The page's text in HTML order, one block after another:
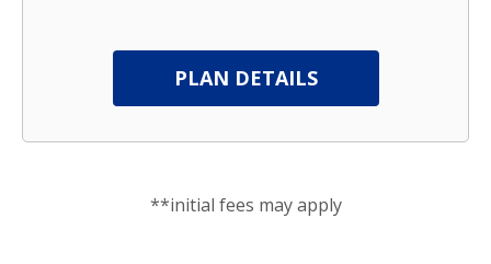
PLAN DETAILS
**initial fees may apply